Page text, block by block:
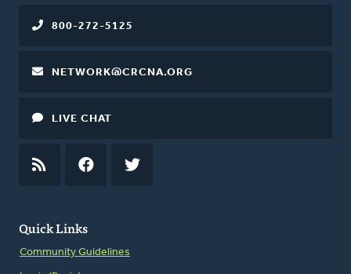
Quick Links
Community Guidelines
800-272-5125
NETWORK@CRCNA.ORG
LIVE CHAT